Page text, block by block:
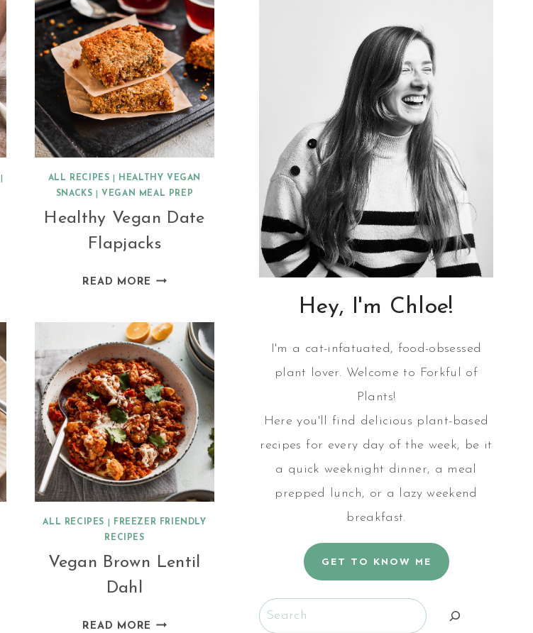
ALL RECIPES
HEALTHY VEGAN
SNACKS
VEGAN MEAL PREP
Healthy Vegan Date
Flapjacks
READ MORE HEALTHY
FLAPJACKS
ALL RECIPES
FREEZER FRIENDLY
RECIPES
Vegan Brown Lentil
Dahl
READ MORE VEGAN
Hey, I'm Chloe!
I'm a cat-infatuated, food-obsessed
plant lover. Welcome to Forkful of
Plants!
Here you'll find delicious plant-based
recipes for every day of the week, be it
a quick weeknight dinner, a meal
prepped lunch, or a lazy weekend
breakfast.
GET TO KNOW ME
Search